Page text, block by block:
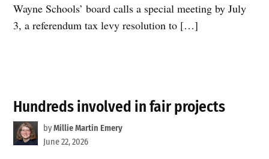
Wayne Schools’ board calls a special meeting by July
3, a referendum tax levy resolution to […]
Hundreds involved in fair projects
byMillie Martin Emery
June 22, 2026